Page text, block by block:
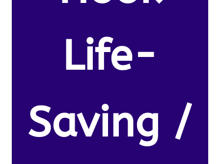
Life-
Saving /